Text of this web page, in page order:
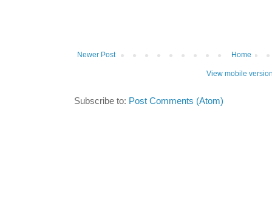
Newer Post Home
View mobile
Subscribe to: Post Comments (Atom)